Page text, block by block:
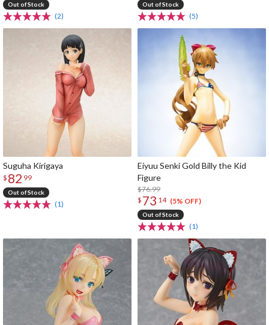
Out of Stock
(2)
Out of Stock
(5)
Suguha Kirigaya
$ 82 99
Out of Stock
(1)
Eiyuu Senki Gold Billy the Kid
Figure
$76.99
$ 73 14 (5% OFF)
Out of Stock
(1)